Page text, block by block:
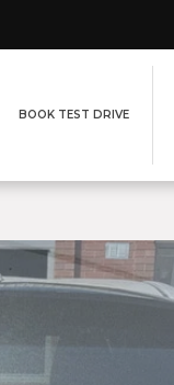
BOOK TEST DRIVE